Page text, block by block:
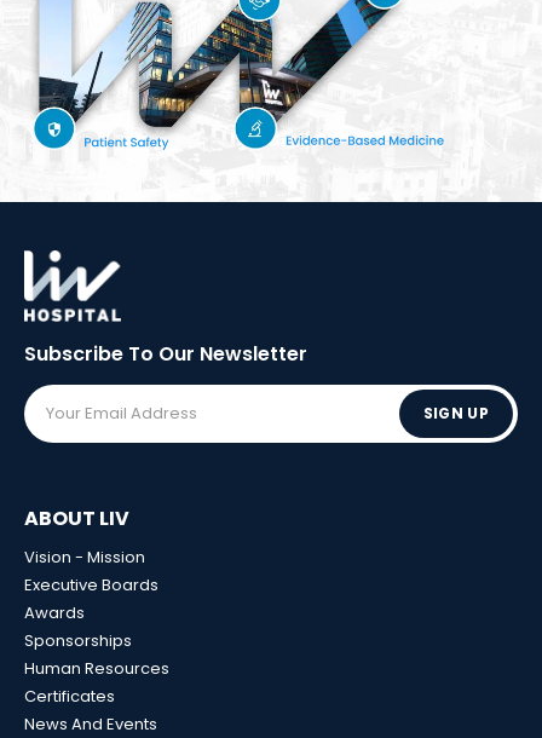
Subscribe To Our Newsletter
SIGN UP
ABOUT LIV
Vision - Mission
Executive Boards
Awards
Sponsorships
Human Resources
Certificates
News And Events